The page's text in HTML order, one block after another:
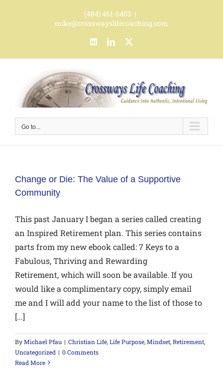
(484) 461-6403 |
mike@crosswayslifecoaching.com
LinkedInLinkedIn
Go to...
Change or Die: The Value of a Supportive
Community
This past January I began a series called creating
an Inspired Retirement plan. This series contains
parts from my new ebook called: 7 Keys to a
Fabulous, Thriving and Rewarding
Retirement, which will soon be available. If you
would like a complimentary copy, simply email
me and I will add your name to the list of those to
[...]
ByMichael Pfau | Christian Life,Life Purpose,Mindset,Retirement,
Uncategorized | 0 Comments
Read More